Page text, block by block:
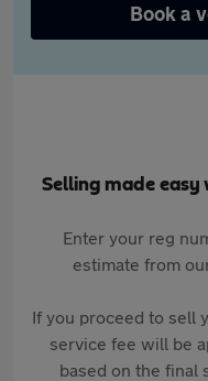
Book a
Selling made
Enter your reg
estimate from
If you proceed to sell
service fee will be
based on the final